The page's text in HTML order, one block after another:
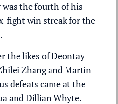
was the fourth of his
fight win streak for the
the likes of Deontay
Zhang and Martin
defeats came at the
and Dillian Whyte.